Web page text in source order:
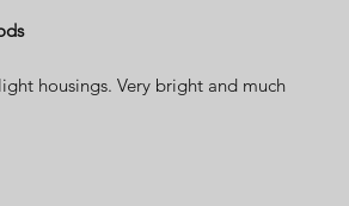
housings. Very bright and much